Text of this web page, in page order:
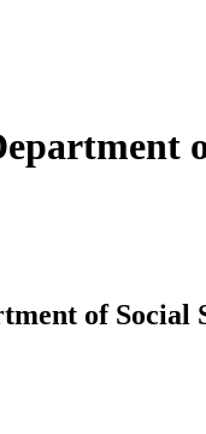
of Social